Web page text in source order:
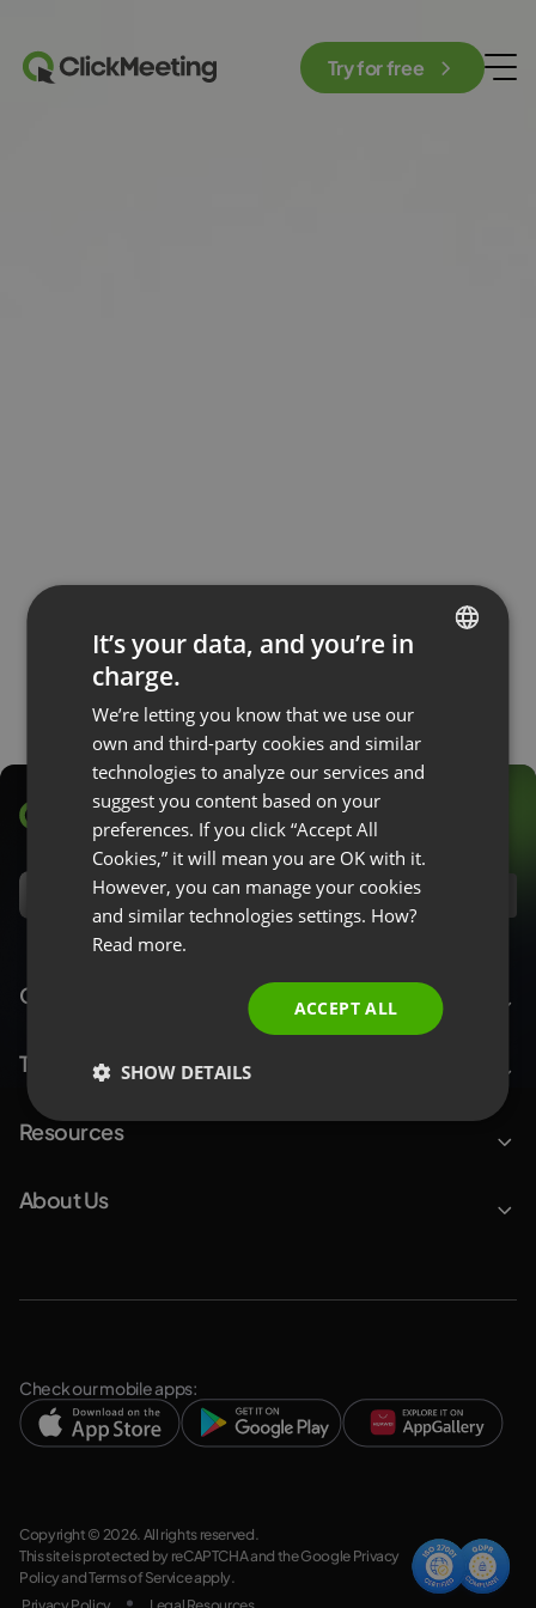
Try for free
ClickMeeting
Top Features
Resources
About Us
Check our mobile apps:
Copyright © 2026. All rights reserved.
This site is protected by reCAPTCHA and the Google Privacy
PolicyandTerms of Serviceapply.
FRENCH
GERMAN
POLISH
RUSSIAN
SPANISH
PORTUGUESE
It’s your data, and you’re in
charge.
We’re letting you know that we use our
own and third-party cookies and similar
technologies to analyze our services and
suggest you content based on your
preferences. If you click “Accept All
Cookies,” it will mean you are OK with it.
However, you can manage your cookies
and similar technologies settings. How?
Read more.
ACCEPT ALL
SHOW DETAILS